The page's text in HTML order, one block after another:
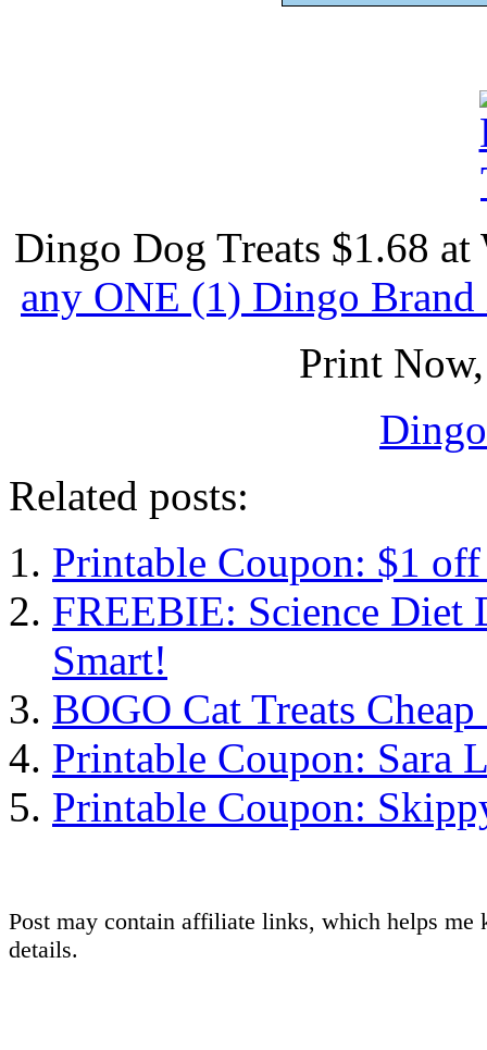
Dingo Dog Treats $1.68
any ONE (1) Dingo Brand
Print
Related posts:
Printable Coupon: $1 off
FREEBIE: Science Diet
Smart!
BOGO Cat Treats
Printable Coupon: Sara
Printable Coupon:
Post may contain affiliate links, which helps me
details.